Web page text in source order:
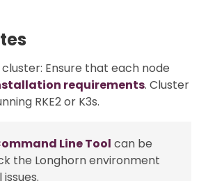
Ensure that each node
requirements. Cluster
RKE2 or K3s.
Line Tool can be
the Longhorn environment